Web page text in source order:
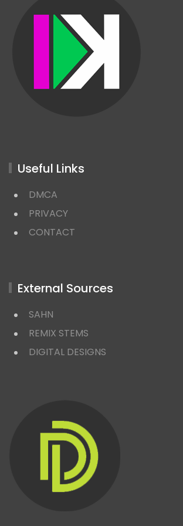
Useful Links
DMCA
PRIVACY
CONTACT
External Sources
SAHN
REMIX STEMS
DIGITAL DESIGNS